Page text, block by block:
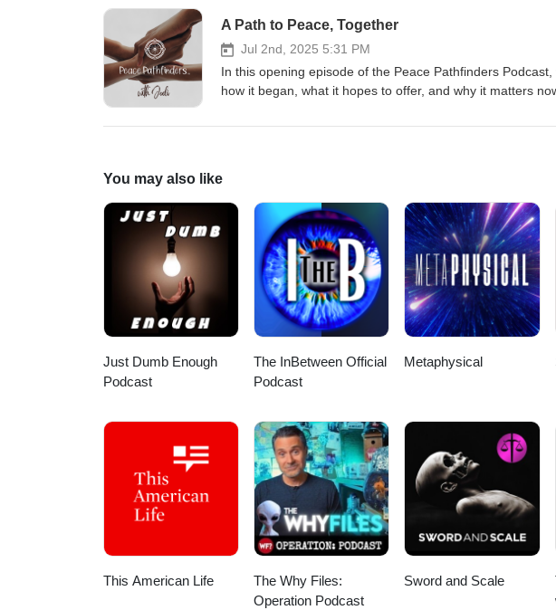
again and again.
A Path to Peace, Together
Jul 2nd, 2025 5:31 PM
In this opening episode of the Peace Pathfinders
how it began, what it hopes to offer, and why it matters
daily practice. If you’ve ever felt overwhelmed by the
You may also like
Just Dumb Enough
Podcast
The InBetween Official
Podcast
Metaphysical
This American Life
The Why Files:
Operation Podcast
Sword and Scale